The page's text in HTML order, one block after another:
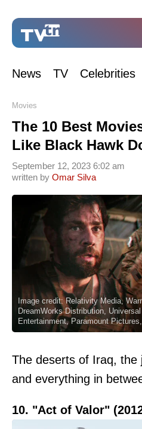
News TV Celebrities
Movies
The 10 Best
Like Black Hawk
written by Omar Silva
September 12, 2023 6:02 am
Image credit: Relativity Media,
DreamWorks Distribution,
Entertainment, Paramount
The deserts of Iraq, the
and everything in
10. "Act of Valor"